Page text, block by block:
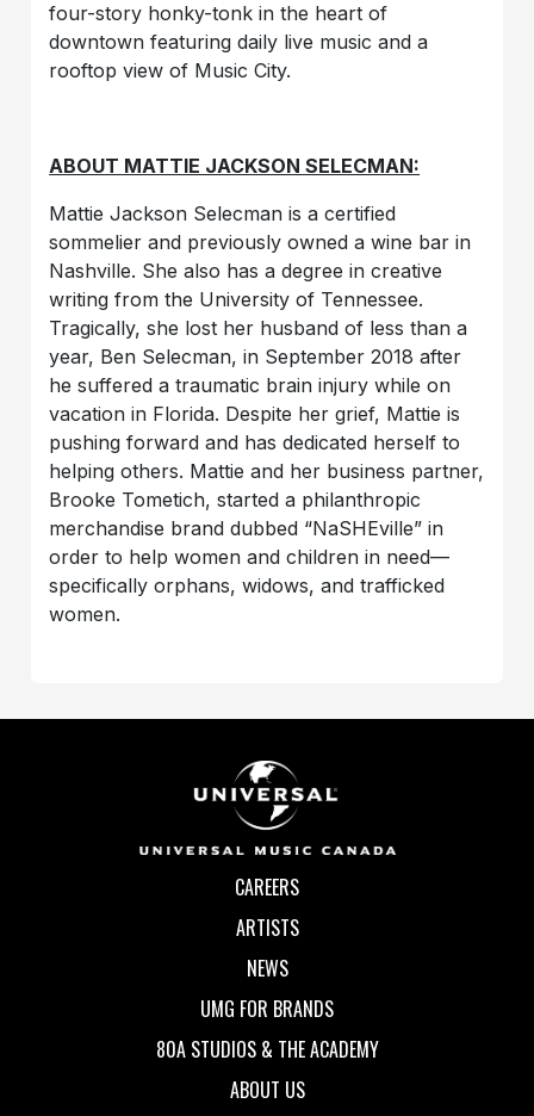
four-story honky-tonk in the heart of
downtown featuring daily live music and a
rooftop view of Music City.
ABOUT MATTIE JACKSON SELECMAN:
Mattie Jackson Selecman is a certified
sommelier and previously owned a wine bar in
Nashville. She also has a degree in creative
writing from the University of Tennessee.
Tragically, she lost her husband of less than a
year, Ben Selecman, in September 2018 after
he suffered a traumatic brain injury while on
vacation in Florida. Despite her grief, Mattie is
pushing forward and has dedicated herself to
helping others. Mattie and her business partner,
Brooke Tometich, started a philanthropic
merchandise brand dubbed “NaSHEville” in
order to help women and children in need—
specifically orphans, widows, and trafficked
women.
CAREERS
ARTISTS
NEWS
UMG FOR BRANDS
80A STUDIOS & THE ACADEMY
ABOUT US